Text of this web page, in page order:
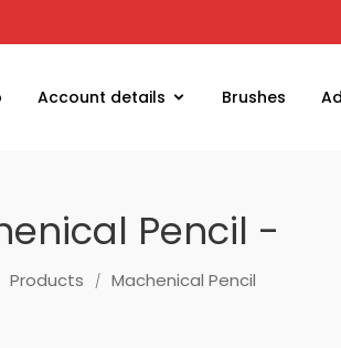
Account details Brushes
Pencil -
Products Machenical Pencil